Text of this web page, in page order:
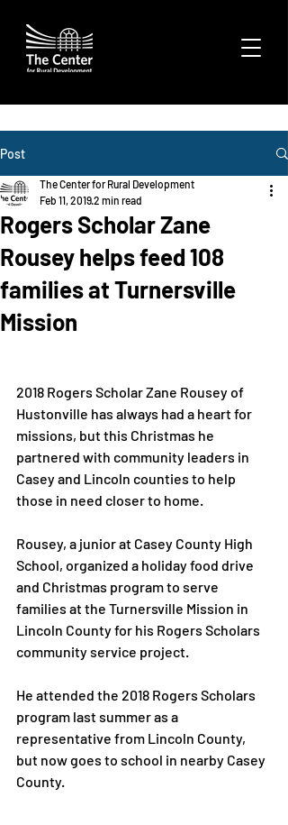
Post
Rogers Scholar Zane
Rousey helps feed 108
families at Turnersville
Mission
The Center for Rural Development
Feb 11, 20192 min read
2018 Rogers Scholar Zane Rousey of
Hustonville has always had a heart for
missions, but this Christmas he
partnered with community leaders in
Casey and Lincoln counties to help
those in need closer to home.
Rousey, a junior at Casey County High
School, organized a holiday food drive
and Christmas program to serve
families at the Turnersville Mission in
Lincoln County for his Rogers Scholars
community service project.
He attended the 2018 Rogers Scholars
program last summer as a
representative from Lincoln County,
but now goes to school in nearby Casey
County.